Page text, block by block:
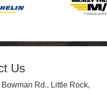
Us
Rd., Little Rock,